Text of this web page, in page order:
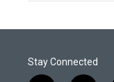
Stay Connected